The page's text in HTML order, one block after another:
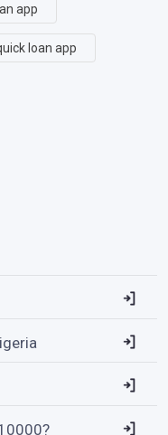
app
loan app